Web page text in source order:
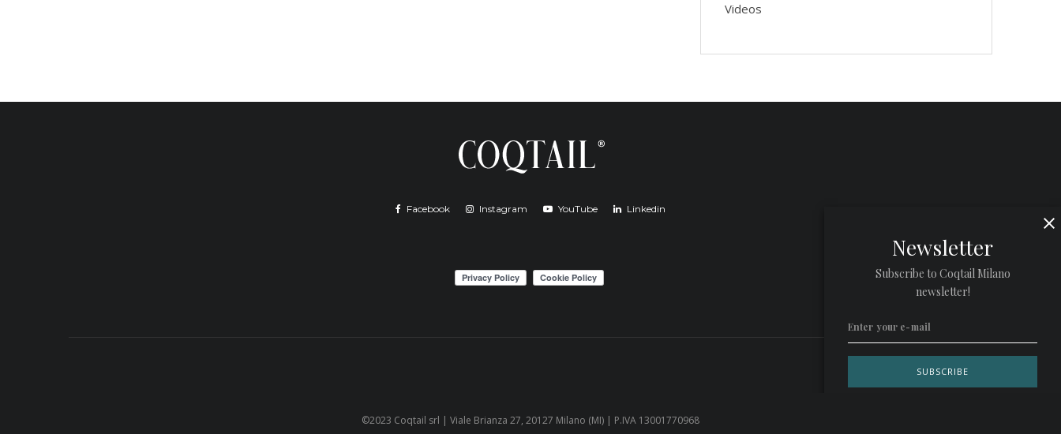
Videos
Facebook Instagram YouTube Linkedin
Newsletter
Subscribe to Coqtail Milano
newsletter!
©2023 Coqtail srl | Viale Brianza 27, 20127 Milano (MI) | P.IVA 13001770968